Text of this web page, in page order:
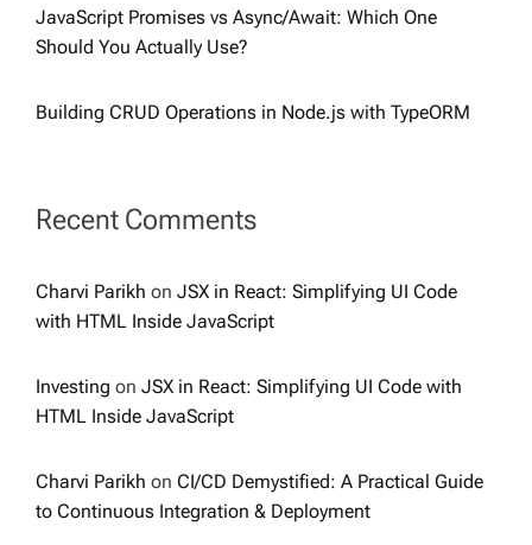
JavaScript Promises vs Async/Await: Which One
Should You Actually Use?
Building CRUD Operations in Node.js with TypeORM
Recent Comments
Charvi Parikh on JSX in React: Simplifying UI Code
with HTML Inside JavaScript
Investing on JSX in React: Simplifying UI Code with
HTML Inside JavaScript
Charvi Parikh on CI/CD Demystified: A Practical Guide
to Continuous Integration & Deployment